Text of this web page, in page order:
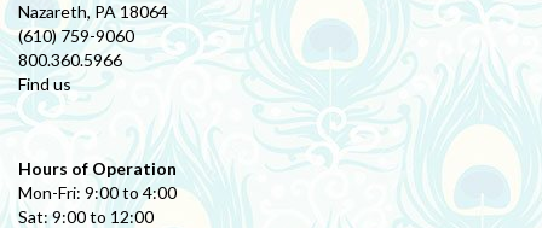
Nazareth, PA 18064
(610) 759-9060
800.360.5966
Find us
Hours of Operation
Mon-Fri: 9:00 to 4:00
Sat: 9:00 to 12:00